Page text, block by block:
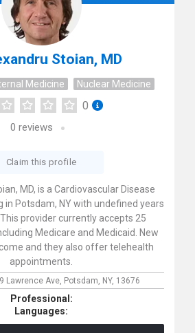
Stoian, MD
Medicine Nuclear Medicine
0
0 reviews
Claim this profile
MD, is a Cardiovascular Disease
in Potsdam, NY with undefined years
provider currently accepts 25
Medicare and Medicaid. New
and they also offer telehealth
appointments.
Lawrence Ave, Potsdam, NY, 13676
Professional:
Languages: